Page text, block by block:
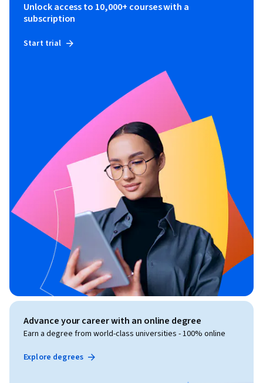
Unlock access to 10,000+ courses with a
subscription
Start trial
Advance your career with an online degree
Earn a degree from world-class universities - 100% online
Explore degrees